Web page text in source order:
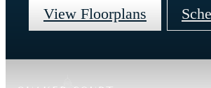
View Floorplans